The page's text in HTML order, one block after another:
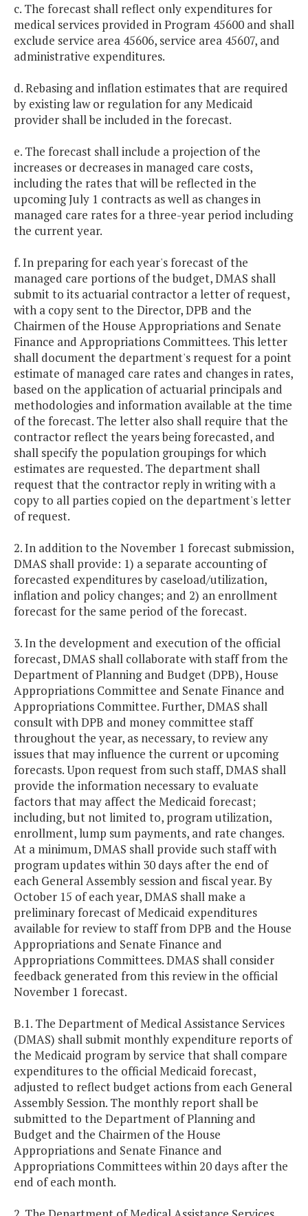
c. The forecast shall reflect only expenditures for
medical services provided in Program 45600 and shall
exclude service area 45606, service area 45607, and
administrative expenditures.
d. Rebasing and inflation estimates that are required
by existing law or regulation for any Medicaid
provider shall be included in the forecast.
e. The forecast shall include a projection of the
increases or decreases in managed care costs,
including the rates that will be reflected in the
upcoming July 1 contracts as well as changes in
managed care rates for a three-year period including
the current year.
f. In preparing for each year's forecast of the
managed care portions of the budget, DMAS shall
submit to its actuarial contractor a letter of request,
with a copy sent to the Director, DPB and the
Chairmen of the House Appropriations and Senate
Finance and Appropriations Committees. This letter
shall document the department's request for a point
estimate of managed care rates and changes in rates,
based on the application of actuarial principals and
methodologies and information available at the time
of the forecast. The letter also shall require that the
contractor reflect the years being forecasted, and
shall specify the population groupings for which
estimates are requested. The department shall
request that the contractor reply in writing with a
copy to all parties copied on the department's letter
of request.
2. In addition to the November 1 forecast submission,
DMAS shall provide: 1) a separate accounting of
forecasted expenditures by caseload/utilization,
inflation and policy changes; and 2) an enrollment
forecast for the same period of the forecast.
3. In the development and execution of the official
forecast, DMAS shall collaborate with staff from the
Department of Planning and Budget (DPB), House
Appropriations Committee and Senate Finance and
Appropriations Committee. Further, DMAS shall
consult with DPB and money committee staff
throughout the year, as necessary, to review any
issues that may influence the current or upcoming
forecasts. Upon request from such staff, DMAS shall
provide the information necessary to evaluate
factors that may affect the Medicaid forecast;
including, but not limited to, program utilization,
enrollment, lump sum payments, and rate changes.
At a minimum, DMAS shall provide such staff with
program updates within 30 days after the end of
each General Assembly session and fiscal year. By
October 15 of each year, DMAS shall make a
preliminary forecast of Medicaid expenditures
available for review to staff from DPB and the House
Appropriations and Senate Finance and
Appropriations Committees. DMAS shall consider
feedback generated from this review in the official
November 1 forecast.
B.1. The Department of Medical Assistance Services
(DMAS) shall submit monthly expenditure reports of
the Medicaid program by service that shall compare
expenditures to the official Medicaid forecast,
adjusted to reflect budget actions from each General
Assembly Session. The monthly report shall be
submitted to the Department of Planning and
Budget and the Chairmen of the House
Appropriations and Senate Finance and
Appropriations Committees within 20 days after the
end of each month.